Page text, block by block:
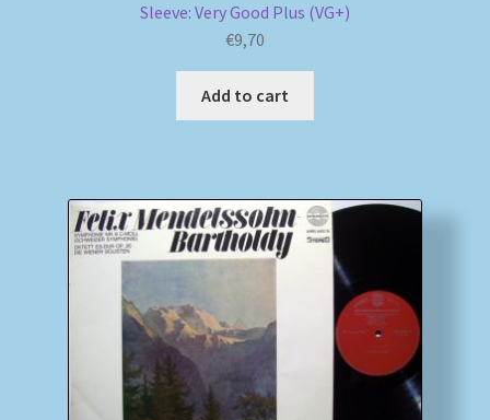
Sleeve: Very Good Plus (VG+)
€9,70
Add to cart